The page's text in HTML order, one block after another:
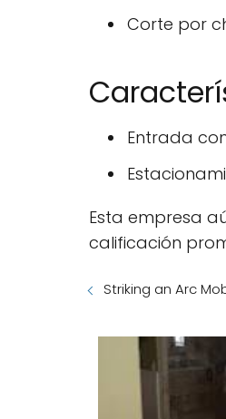
Corte por
Entrada
Esta empresa
calificación
Striking an Arc